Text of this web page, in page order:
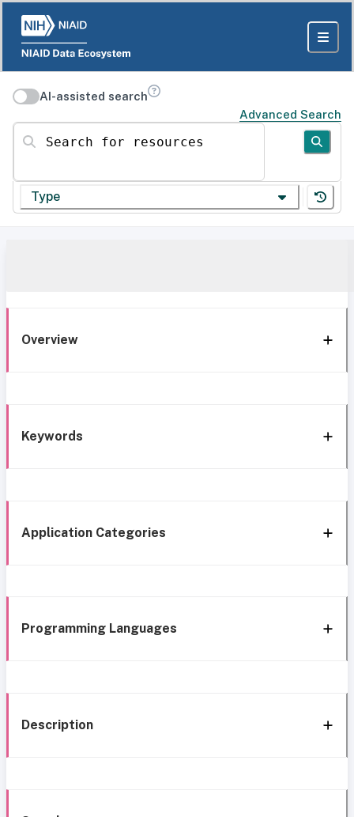
AI-assisted search
Advanced Search
Search for resources
Type
Overview
Keywords
Application Categories
Programming Languages
Description